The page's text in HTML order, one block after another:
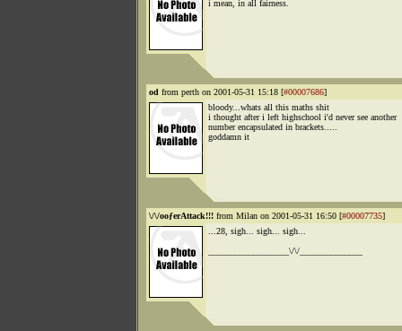
i mean, in all fairness.
od from perth on 2001-05-31 15:18 [#00007686]
bloody...whats all this maths shit
i thought after i left highschool i'd never see another
number encapsulated in brackets.....
goddamn it
\/\/ooƒerAttack!!! from Milan on 2001-05-31 16:50 [#00007735]
...28, sigh... sigh... sigh...
__________________\/\/______________